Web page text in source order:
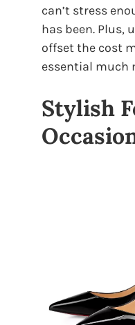
can’t stress
has been. Plus,
offset the cost
essential much
Stylish